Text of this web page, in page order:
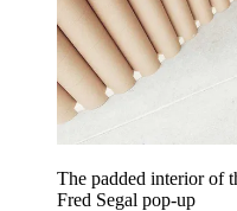
The padded interior of
Fred Segal pop-up